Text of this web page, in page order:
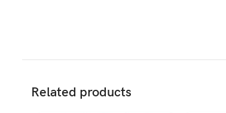
Related products